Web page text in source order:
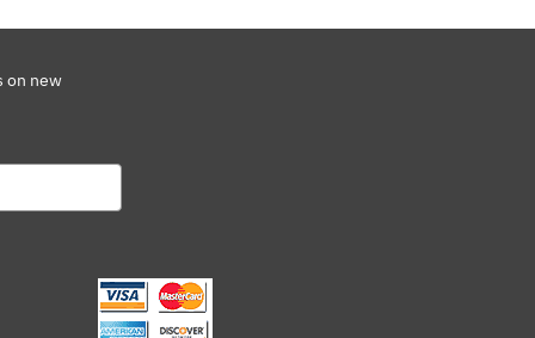
on new